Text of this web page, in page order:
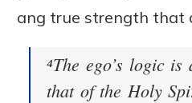
ang true strength that
⁴The ego’s logic
that of the Holy